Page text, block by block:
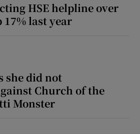
HSE helpline over
17% last year
she did not
Church of the
Monster